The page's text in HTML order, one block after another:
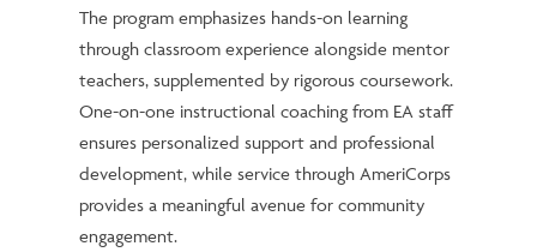
The program emphasizes hands-on learning
through classroom experience alongside mentor
teachers, supplemented by rigorous coursework.
One-on-one instructional coaching from EA staff
ensures personalized support and professional
development, while service through AmeriCorps
provides a meaningful avenue for community
engagement.